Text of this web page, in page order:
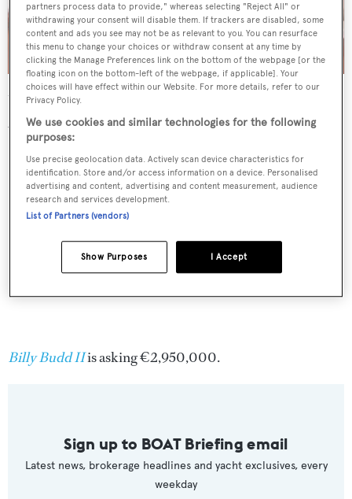
Under power, a 360hp MTU engine gives her a range of
2,500 nautical miles at 11 knots.
Billy Budd IIis asking €2,950,000.
Sign up to BOAT Briefing email
Latest news, brokerage headlines and yacht exclusives, every
weekday
partners process data to provide," whereas selecting "Reject All" or
withdrawing your consent will disable them. If trackers are disabled, some
content and ads you see may not be as relevant to you. You can resurface
this menu to change your choices or withdraw consent at any time by
clicking the Manage Preferences link on the bottom of the webpage [or the
floating icon on the bottom-left of the webpage, if applicable]. Your
choices will have effect within our Website. For more details, refer to our
Privacy Policy.
We use cookies and similar technologies for the following
purposes:
Use precise geolocation data. Actively scan device characteristics for
identification. Store and/or access information on a device. Personalised
advertising and content, advertising and content measurement, audience
research and services development.
List of Partners (vendors)
I Accept
Show Purposes